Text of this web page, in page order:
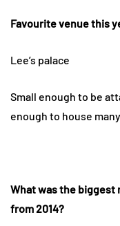
Favourite venue this
Lee’s palace
Small enough to be
enough to house
What was the biggest
from 2014?